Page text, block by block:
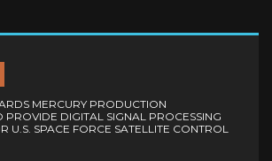
MERCURY PRODUCTION
PROVIDE DIGITAL SIGNAL PROCESSING
U.S. SPACE FORCE SATELLITE CONTROL